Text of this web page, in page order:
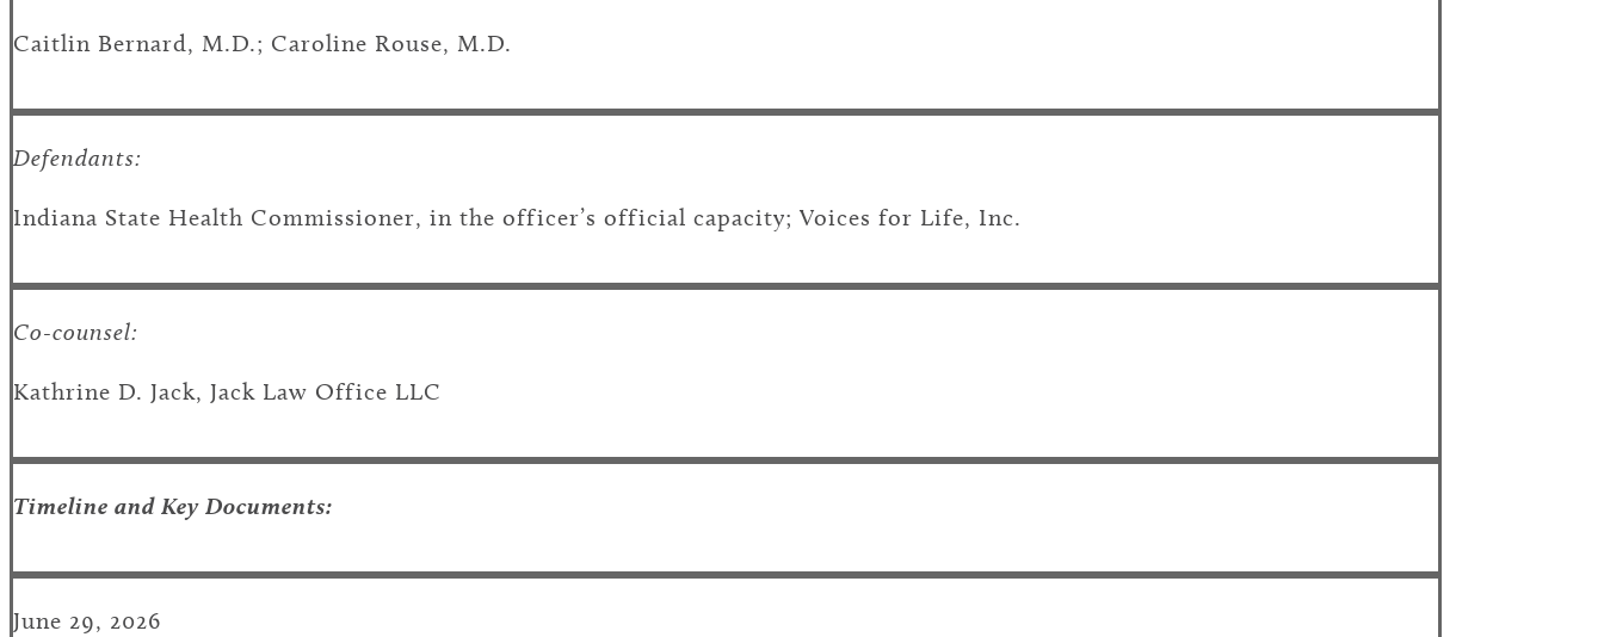
Caitlin Bernard, M.D.; Caroline Rouse, M.D.
Defendants:
Indiana State Health Commissioner, in the officer’s official capacity; Voices for Life, Inc.
Co-counsel:
Kathrine D. Jack, Jack Law Office LLC
Timeline and Key Documents:
June 29, 2026